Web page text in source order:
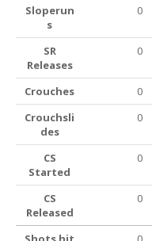
Sloperun
s
0
SR
Releases
0
Crouches 0
Crouchsli
des
0
CS
Started
0
CS
Released
0